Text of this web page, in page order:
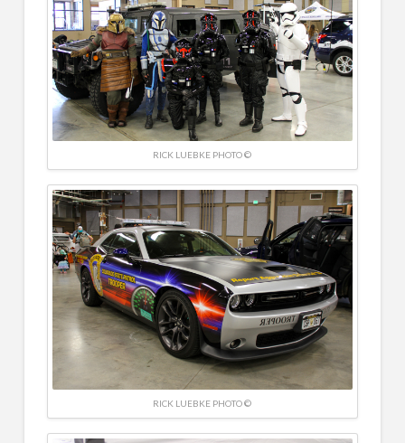
RICK LUEBKE PHOTO ©
RICK LUEBKE PHOTO ©